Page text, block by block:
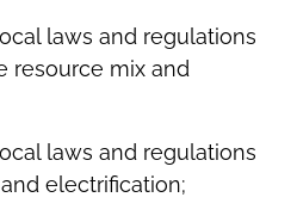
laws and regulations
resource mix and
laws and regulations
electrification;